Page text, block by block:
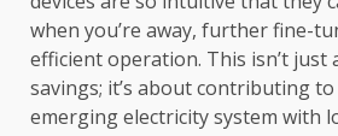
when you’re away, further fine-
efficient operation. This isn’t just
savings; it’s about contributing to
emerging electricity system with